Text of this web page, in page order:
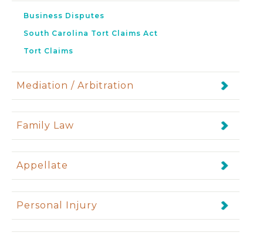
Business Disputes
South Carolina Tort Claims Act
Tort Claims
Mediation / Arbitration
Family Law
Appellate
Personal Injury